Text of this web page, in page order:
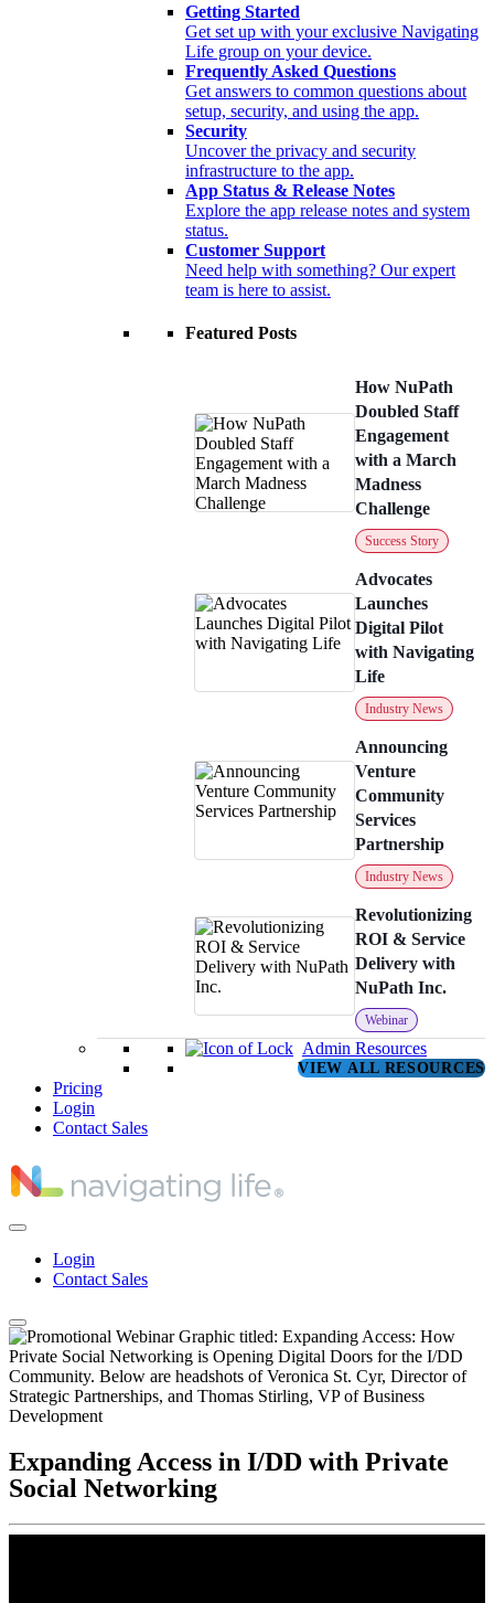
Getting Started
Get set up with your exclusive Navigating
Life group on your device.
Frequently Asked Questions
Get answers to common questions about
setup, security, and using the app.
Security
Uncover the privacy and security
infrastructure to the app.
App Status & Release Notes
Explore the app release notes and system
status.
Customer Support
Need help with something? Our expert
team is here to assist.
Featured Posts
How NuPath
Doubled Staff
Engagement
with a March
Madness
Challenge
Success Story
Advocates
Launches
Digital Pilot
with Navigating
Life
Industry News
Announcing
Venture
Community
Services
Partnership
Industry News
Revolutionizing
ROI & Service
Delivery with
NuPath Inc.
Webinar
Admin Resources
VIEW ALL RESOURCES
Pricing
Login
Contact Sales
Login
Contact Sales
Expanding Access in I/DD with Private
Social Networking